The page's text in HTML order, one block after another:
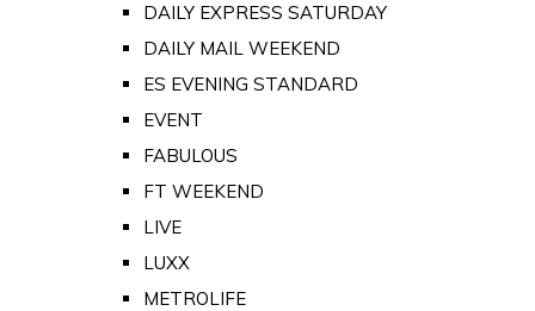
DAILY EXPRESS SATURDAY
DAILY MAIL WEEKEND
ES EVENING STANDARD
EVENT
FABULOUS
FT WEEKEND
LIVE
LUXX
METROLIFE